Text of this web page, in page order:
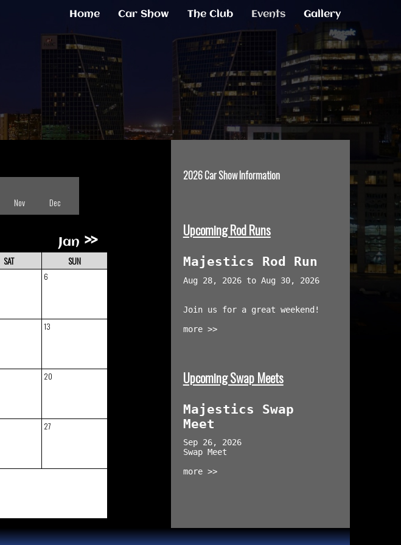
Home Car Show The Club Events Gallery
Nov Dec
Jan »
SAT SUN
6
13
20
27
2026 Car Show Information
Upcoming Rod Runs
Majestics Rod Run
Aug 28, 2026 to Aug 30, 2026
Join us for a great weekend!
more >>
Upcoming Swap Meets
Majestics Swap
Meet
Sep 26, 2026
Swap Meet
more >>